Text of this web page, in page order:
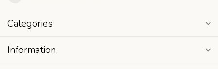
Categories
Information